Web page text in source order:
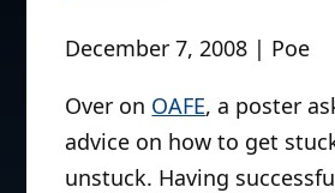
December 7, 2008 | Poe
Over on OAFE, a poster
advice on how to get
unstuck. Having